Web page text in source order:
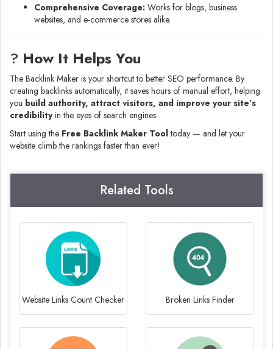
Comprehensive Coverage: Works for blogs, business
websites, and e-commerce stores alike.
? How It Helps You
The Backlink Maker is your shortcut to better SEO performance. By
creating backlinks automatically, it saves hours of manual effort, helping
you build authority, attract visitors, and improve your site’s
credibilityin the eyes of search engines.
Start using the Free Backlink Maker Tooltoday — and let your
website climb the rankings faster than ever!
Related Tools
Website Links Count Checker Broken Links Finder